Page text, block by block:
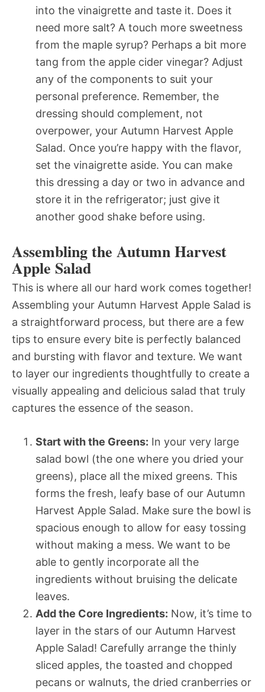
into the vinaigrette and taste it. Does it
need more salt? A touch more sweetness
from the maple syrup? Perhaps a bit more
tang from the apple cider vinegar? Adjust
any of the components to suit your
personal preference. Remember, the
dressing should complement, not
overpower, your Autumn Harvest Apple
Salad. Once you’re happy with the flavor,
set the vinaigrette aside. You can make
this dressing a day or two in advance and
store it in the refrigerator; just give it
another good shake before using.
Assembling the Autumn Harvest
Apple Salad
This is where all our hard work comes together!
Assembling your Autumn Harvest Apple Salad is
a straightforward process, but there are a few
tips to ensure every bite is perfectly balanced
and bursting with flavor and texture. We want
to layer our ingredients thoughtfully to create a
visually appealing and delicious salad that truly
captures the essence of the season.
Start with the Greens: In your very large
salad bowl (the one where you dried your
greens), place all the mixed greens. This
forms the fresh, leafy base of our Autumn
Harvest Apple Salad. Make sure the bowl is
spacious enough to allow for easy tossing
without making a mess. We want to be
able to gently incorporate all the
ingredients without bruising the delicate
leaves.
Add the Core Ingredients: Now, it’s time to
layer in the stars of our Autumn Harvest
Apple Salad! Carefully arrange the thinly
sliced apples, the toasted and chopped
pecans or walnuts, the dried cranberries or